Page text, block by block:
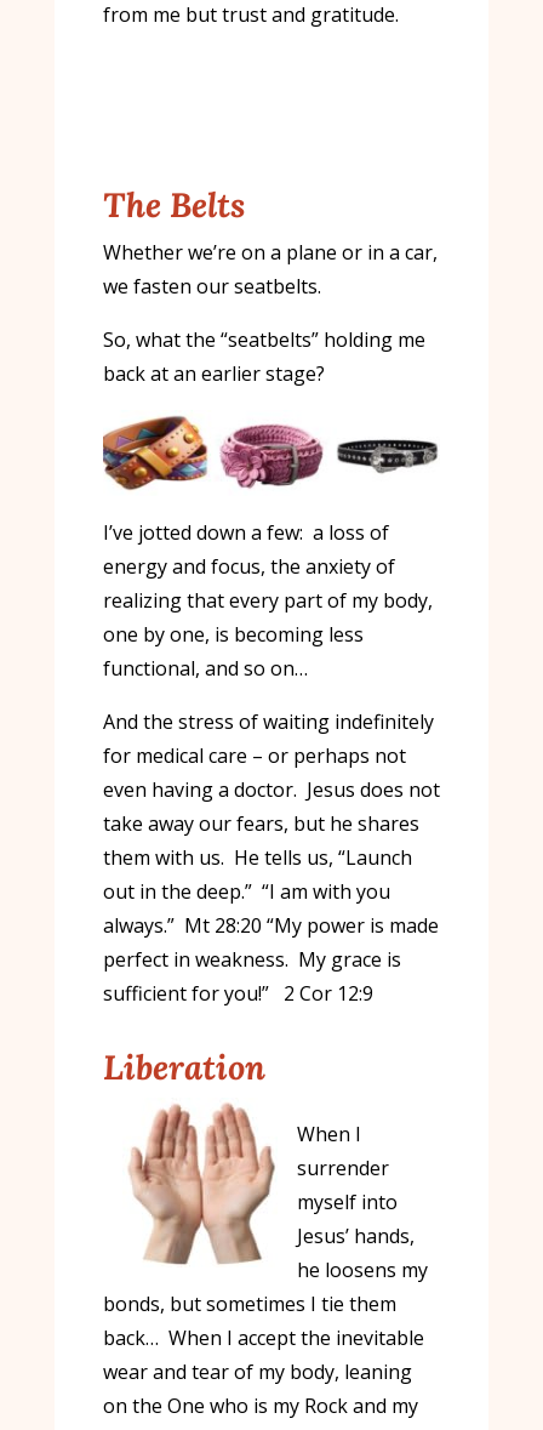
from me but trust and gratitude.
The Belts
Whether we’re on a plane or in a car,
we fasten our seatbelts.
So, what the “seatbelts” holding me
back at an earlier stage?
I’ve jotted down a few: a loss of
energy and focus, the anxiety of
realizing that every part of my body,
one by one, is becoming less
functional, and so on…
And the stress of waiting indefinitely
for medical care – or perhaps not
even having a doctor. Jesus does not
take away our fears, but he shares
them with us. He tells us, “Launch
out in the deep.” “I am with you
always.” Mt 28:20 “My power is made
perfect in weakness. My grace is
sufficient for you!” 2 Cor 12:9
Liberation
When I
surrender
myself into
Jesus’ hands,
he loosens my
bonds, but sometimes I tie them
back… When I accept the inevitable
wear and tear of my body, leaning
on the One who is my Rock and my